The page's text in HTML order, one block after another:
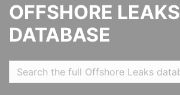
OFFSHORE LEAKS
DATABASE